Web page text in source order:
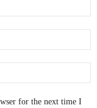
for the next time I